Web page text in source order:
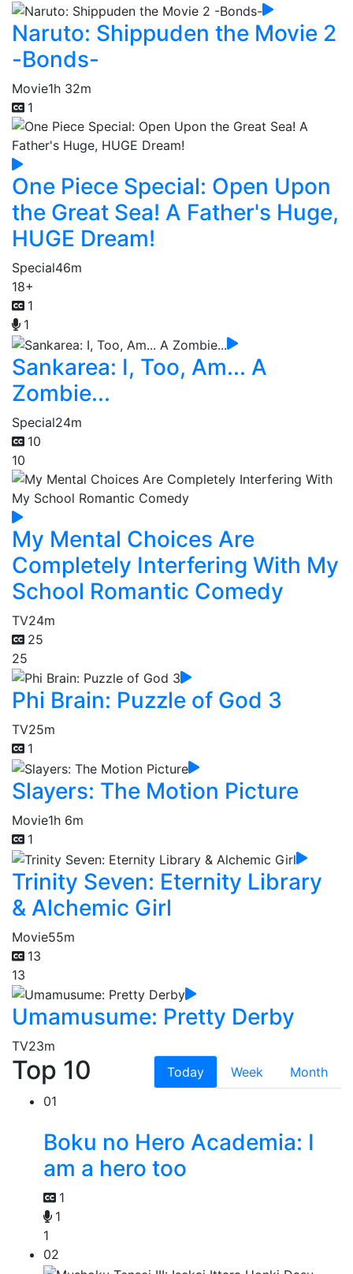
Naruto: Shippuden the Movie 2
-Bonds-
Movie1h 32m
1
One Piece Special: Open Upon
the Great Sea! A Father's Huge,
HUGE Dream!
Special46m
18+
1
1
Sankarea: I, Too, Am... A
Zombie...
Special24m
10
10
My Mental Choices Are
Completely Interfering With My
School Romantic Comedy
TV24m
25
25
Phi Brain: Puzzle of God 3
TV25m
1
Slayers: The Motion Picture
Movie1h 6m
1
Trinity Seven: Eternity Library
& Alchemic Girl
Movie55m
13
13
Umamusume: Pretty Derby
TV23m
Top 10 Today Week
Month
01
Boku no Hero Academia: I
am a hero too
1
1
1
02